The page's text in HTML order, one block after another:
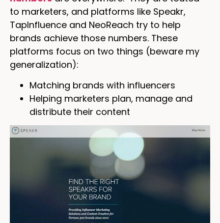
to marketers, and platforms like Speakr,
TapInfluence and NeoReach try to help
brands achieve those numbers. These
platforms focus on two things (beware my
generalization):
Matching brands with influencers
Helping marketers plan, manage and
distribute their content